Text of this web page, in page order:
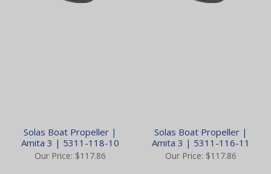
Solas Boat Propeller |
Amita 3 | 5311-118-10
Our Price: $117.86
Solas Boat Propeller |
Amita 3 | 5311-116-11
Our Price: $117.86